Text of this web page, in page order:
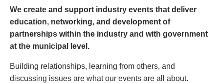
We create and support industry events that deliver
education, networking, and development of
partnerships within the industry and with government
at the municipal level.
Building relationships, learning from others, and
discussing issues are what our events are all about.